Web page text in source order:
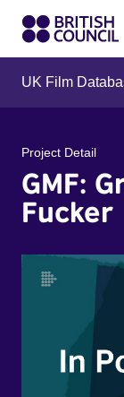
UK Film
Project Detail
GMF:
Fucker